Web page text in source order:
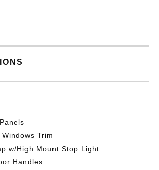
Trim
w/High Mount Stop Light
Handles